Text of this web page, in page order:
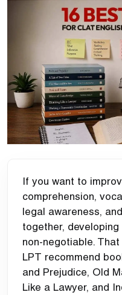
If you want to
comprehension,
legal awareness,
together,
non-negotiable.
LPT recommend
and Prejudice, Old
Like a Lawyer, and